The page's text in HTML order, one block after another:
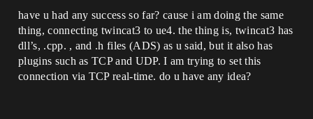
have u had any success so far? cause i am doing the same
thing, connecting twincat3 to ue4. the thing is, twincat3 has
dll’s, .cpp. , and .h files (ADS) as u said, but it also has
plugins such as TCP and UDP. I am trying to set this
connection via TCP real-time. do u have any idea?